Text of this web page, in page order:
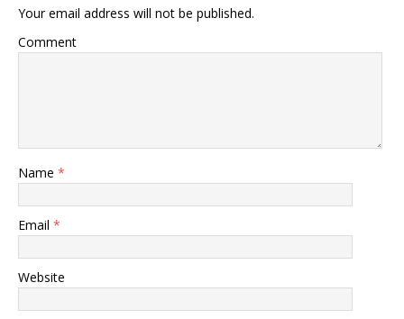
Your email address will not be published.
Comment
Name *
Email *
Website